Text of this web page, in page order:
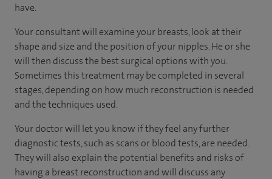
have.
Your consultant will examine your breasts, look at their
shape and size and the position of your nipples. He or she
will then discuss the best surgical options with you.
Sometimes this treatment may be completed in several
stages, depending on how much reconstruction is needed
and the techniques used.
Your doctor will let you know if they feel any further
diagnostic tests, such as scans or blood tests, are needed.
They will also explain the potential benefits and risks of
having a breast reconstruction and will discuss any